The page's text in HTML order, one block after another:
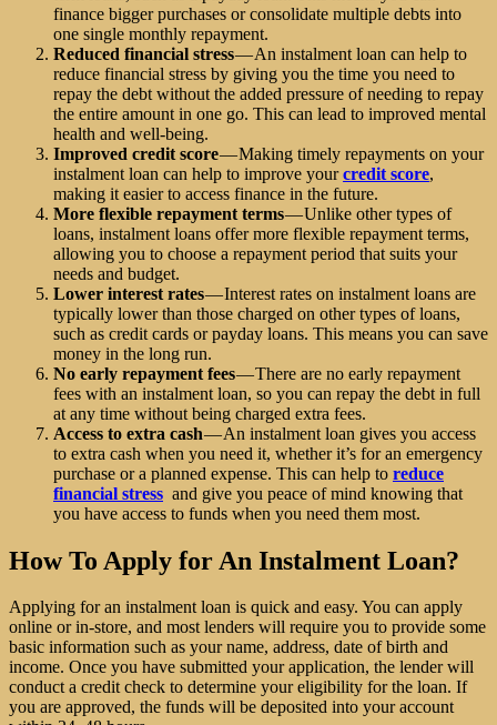
finance bigger purchases or consolidate multiple debts into
one single monthly repayment.
Reduced financial stress— An instalment loan can help to
reduce financial stress by giving you the time you need to
repay the debt without the added pressure of needing to repay
the entire amount in one go. This can lead to improved mental
health and well-being.
Improved credit score— Making timely repayments on your
instalment loan can help to improve yourcredit score,
making it easier to access finance in the future.
More flexible repayment terms— Unlike other types of
loans, instalment loans offer more flexible repayment terms,
allowing you to choose a repayment period that suits your
needs and budget.
Lower interest rates— Interest rates on instalment loans are
typically lower than those charged on other types of loans,
such as credit cards or payday loans. This means you can save
money in the long run.
No early repayment fees— There are no early repayment
fees with an instalment loan, so you can repay the debt in full
at any time without being charged extra fees.
Access to extra cash— An instalment loan gives you access
to extra cash when you need it, whether it’s for an emergency
purchase or a planned expense. This can help to reduce
financial stress and give you peace of mind knowing that
you have access to funds when you need them most.
How To Apply for An Instalment Loan?
Applying for an instalment loan is quick and easy. You can apply
online or in-store, and most lenders will require you to provide some
basic information such as your name, address, date of birth and
income. Once you have submitted your application, the lender will
conduct a credit check to determine your eligibility for the loan. If
you are approved, the funds will be deposited into your account